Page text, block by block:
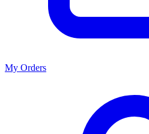
My Orders